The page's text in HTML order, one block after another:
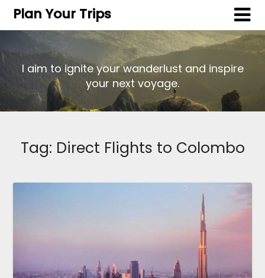
Plan Your Trips
I aim to ignite your wanderlust and inspire
your next voyage.
Tag: Direct Flights to Colombo